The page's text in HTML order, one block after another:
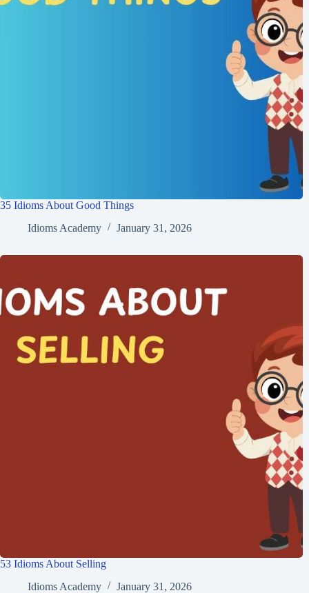
35 Idioms About Good Things
Idioms Academy
January 31, 2026
53 Idioms About Selling
Idioms Academy
January 31, 2026